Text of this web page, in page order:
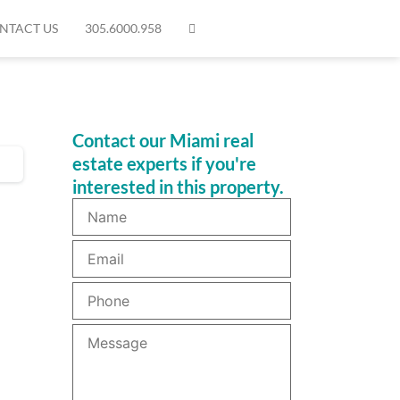
US 305.6000.958
Contact our Miami real
estate experts if you're
interested in this property.